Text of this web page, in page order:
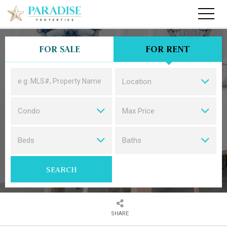
FOR SALE FOR RENT
Location
Condo Max Price
Beds Baths
SEARCH
SHARE